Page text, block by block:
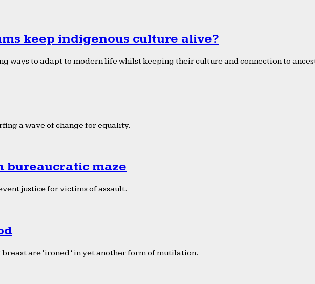
keep indigenous culture alive?
ways to adapt to modern life whilst keeping their culture and connection to
a wave of change for equality.
bureaucratic maze
justice for victims of assault.
breast are ‘ironed’ in yet another form of mutilation.